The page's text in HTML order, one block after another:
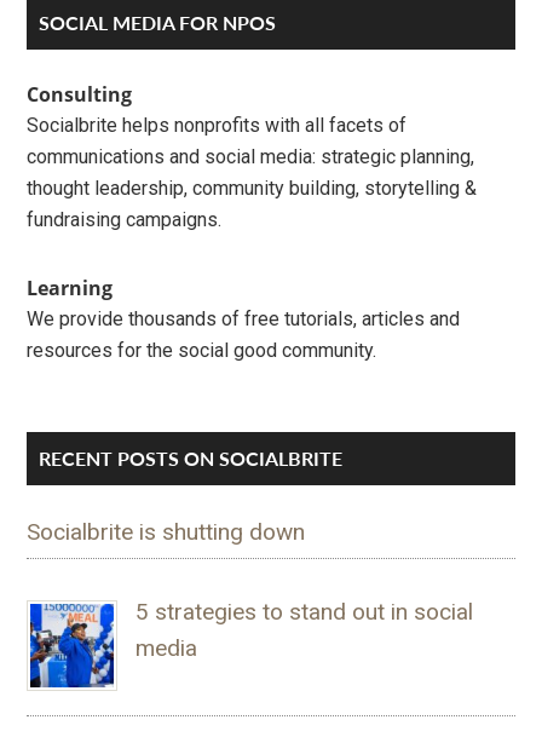
Primary
Sidebar
SOCIAL MEDIA FOR NPOS
Consulting
Socialbrite helps nonprofits with all facets of
communications and social media: strategic planning,
thought leadership, community building, storytelling &
fundraising campaigns.
Learning
We provide thousands of free tutorials, articles and
resources for the social good community.
RECENT POSTS ON SOCIALBRITE
Socialbrite is shutting down
5 strategies to stand out in social
media